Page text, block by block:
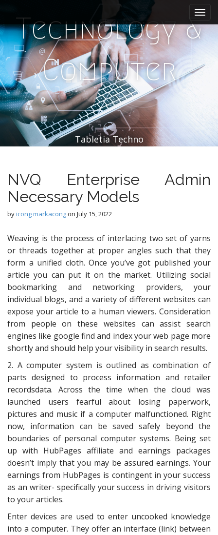
i
n
m
e
n
u
i
p
t
o
c
o
n
t
e
n
Technology &
Computer
Tabletia Techno
NVQ Enterprise Admin
Necessary Models
byicong markacongon July 15, 2022
Weaving is the process of interlacing two set of yarns
or threads together at proper angles such that they
form a unified cloth. Once you’ve got published your
article you can put it on the market. Utilizing social
bookmarking and networking providers, your
individual blogs, and a variety of different websites can
expose your article to a human viewers. Consideration
from people on these websites can assist search
engines like google find and index your web page more
shortly and should help your visibility in search results.
2. A computer system is outlined as combination of
parts designed to process information and retailer
recordsdata. Across the time when the cloud was
launched users fearful about losing paperwork,
pictures and music if a computer malfunctioned. Right
now, information can be saved safely beyond the
boundaries of personal computer systems. Being set
up with HubPages affiliate and earnings packages
doesn’t imply that you may be assured earnings. Your
earnings from HubPages is contingent in your success
as an writer- specifically your success in driving visitors
to your articles.
Enter devices are used to enter uncooked knowledge
into a computer. They offer an interface (link) between